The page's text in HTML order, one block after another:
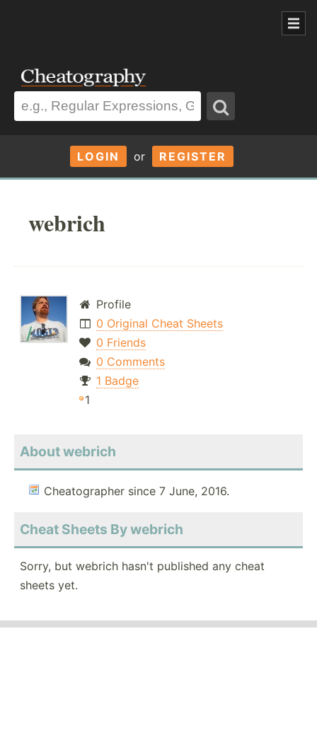
LOGIN or REGISTER
webrich
Profile
0 Original Cheat Sheets
0 Friends
0 Comments
1 Badge
1
About webrich
Cheatographer since 7 June, 2016.
Cheat Sheets By webrich
Sorry, but webrich hasn't published any cheat
sheets yet.